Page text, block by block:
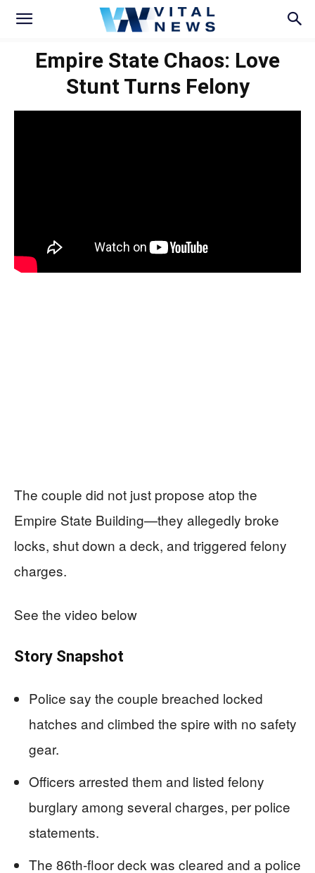
Empire State Chaos: Love
Stunt Turns Felony
The couple did not just propose atop the
Empire State Building—they allegedly broke
locks, shut down a deck, and triggered felony
charges.
See the video below
Story Snapshot
Police say the couple breached locked
hatches and climbed the spire with no safety
gear.
Officers arrested them and listed felony
burglary among several charges, per police
statements.
The 86th-floor deck was cleared and a police